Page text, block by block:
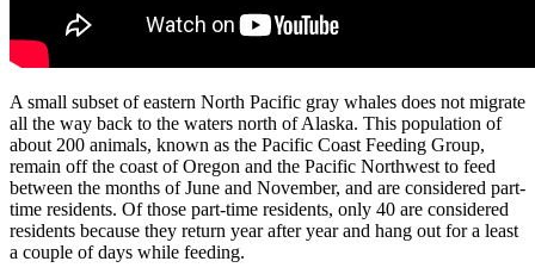
A small subset of eastern North Pacific gray whales does not migrate
all the way back to the waters north of Alaska. This population of
about 200 animals, known as the Pacific Coast Feeding Group,
remain off the coast of Oregon and the Pacific Northwest to feed
between the months of June and November, and are considered part-
time residents. Of those part-time residents, only 40 are considered
residents because they return year after year and hang out for a least
a couple of days while feeding.